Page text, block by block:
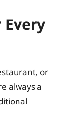
Every
or
always a